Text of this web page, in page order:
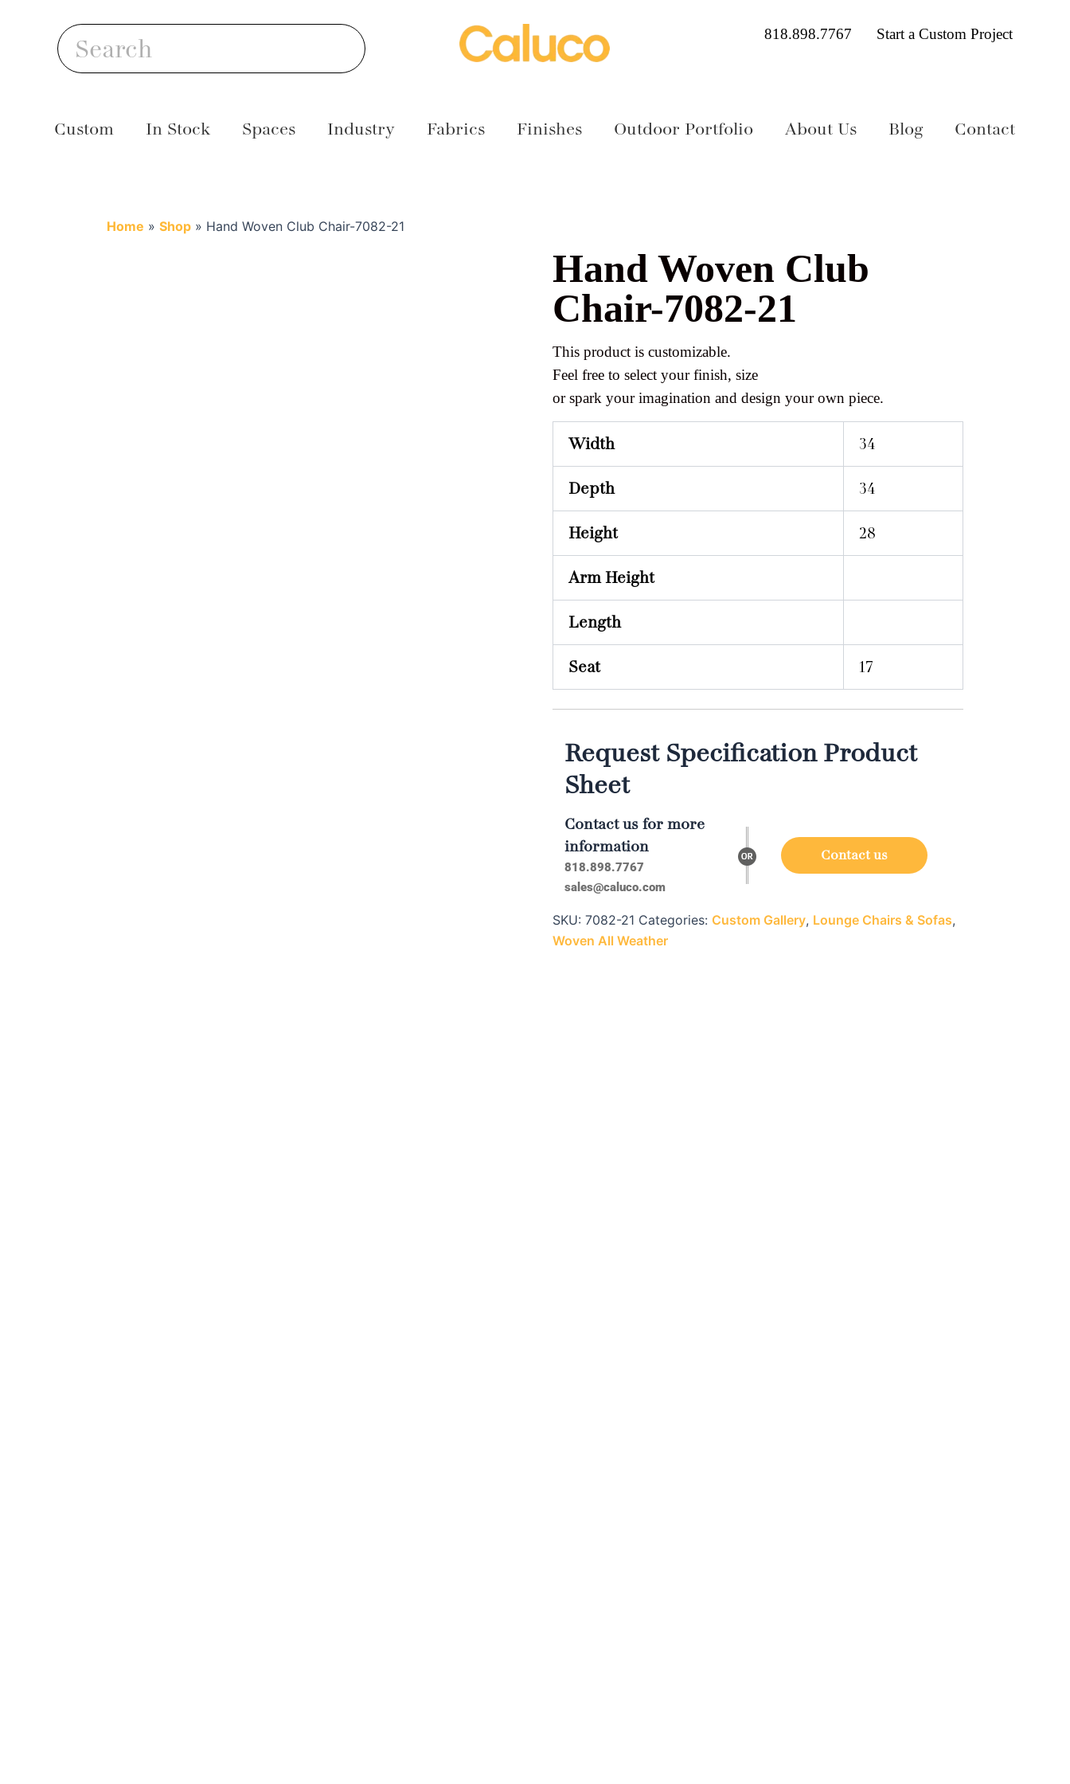
Search Search 818.898.7767 Start a Custom Project
Custom In Stock Spaces Industry Fabrics Finishes Outdoor Portfolio About Us Blog Contact
Home »Shop » Hand Woven Club Chair-7082-21
Hand Woven Club
Chair-7082-21
This product is customizable.
Feel free to select your finish, size
or spark your imagination and design your own piece.
Width 34
Depth 34
Height 28
Arm Height
Length
Seat 17
Request Specification Product
Sheet
Contact us for more
information
818.898.7767
sales@caluco.com
Contact us
SKU: 7082-21 Categories: Custom Gallery, Lounge Chairs & Sofas,
Woven All Weather